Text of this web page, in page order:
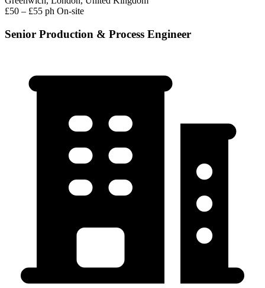
£50 – £55 ph On-site
Senior Production & Process Engineer